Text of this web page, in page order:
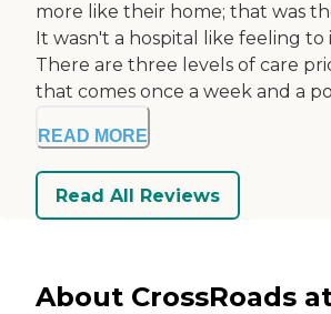
more like their home; that was
It wasn't a hospital like feeling to
There are three levels of care
that comes once a week and a
READ MORE
Read All Reviews
About CrossRoads